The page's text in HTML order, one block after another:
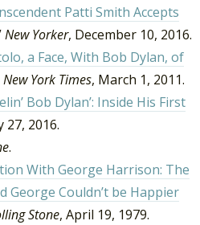
Patti Smith Accepts
New Yorker, December 10, 2016.
a Face, With Bob Dylan, of
New York Times, March 1, 2011.
Bob Dylan’: Inside His First
27, 2016.
.
With George Harrison: The
George Couldn’t be Happier
Stone, April 19, 1979.